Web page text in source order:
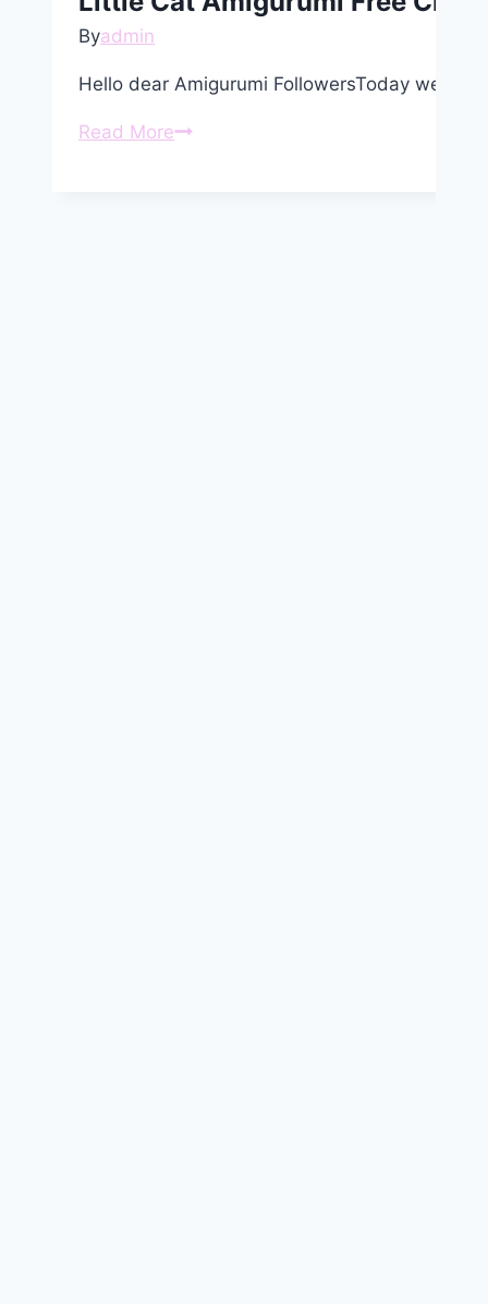
Byadmin
Hello dear Amigurumi FollowersToday we
Read MoreLittle